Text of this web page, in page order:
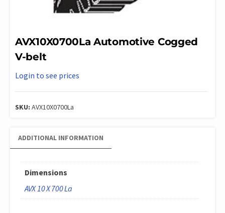
AVX10X0700La Automotive Cogged
V-belt
Login to see prices
SKU: AVX10X0700La
ADDITIONAL INFORMATION
Dimensions
AVX 10 X 700 La